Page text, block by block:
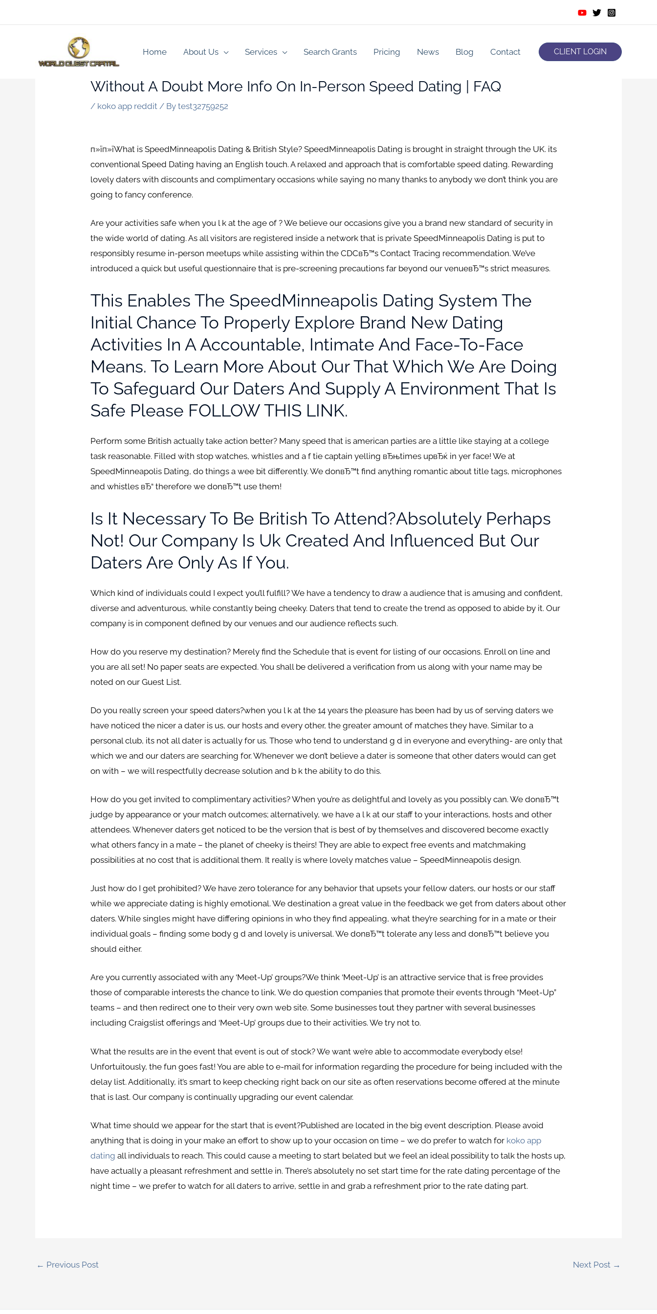
to
Home
About Us Services Search Grants Pricing News Blog Contact CLIENT LOGIN
Without A Doubt More Info On In-Person Speed Dating | FAQ
/ koko app reddit / Bytest32759252
п»їп»їWhat is SpeedMinneapolis Dating & British Style? SpeedMinneapolis Dating is brought in straight through the UK. its
conventional Speed Dating having an English touch. A relaxed and approach that is comfortable speed dating. Rewarding
lovely daters with discounts and complimentary occasions while saying no many thanks to anybody we don’t think you are
going to fancy conference.
Are your activities safe when you l k at the age of ? We believe our occasions give you a brand new standard of security in
the wide world of dating. As all visitors are registered inside a network that is private SpeedMinneapolis Dating is put to
responsibly resume in-person meetups while assisting within the CDCвЂ™s Contact Tracing recommendation. We’ve
introduced a quick but useful questionnaire that is pre-screening precautions far beyond our venueвЂ™s strict measures.
This Enables The SpeedMinneapolis Dating System The
Initial Chance To Properly Explore Brand New Dating
Activities In A Accountable, Intimate And Face-To-Face
Means. To Learn More About Our That Which We Are Doing
To Safeguard Our Daters And Supply A Environment That Is
Safe Please FOLLOW THIS LINK.
Perform some British actually take action better? Many speed that is american parties are a little like staying at a college
task reasonable. Filled with stop watches, whistles and a f tie captain yelling вЂњtimes upвЂќ in yer face! We at
SpeedMinneapolis Dating, do things a wee bit differently. We donвЂ™t find anything romantic about title tags, microphones
and whistles вЂ“ therefore we donвЂ™t use them!
Is It Necessary To Be British To Attend?Absolutely Perhaps
Not! Our Company Is Uk Created And Influenced But Our
Daters Are Only As If You.
Which kind of individuals could I expect you’ll fulfill? We have a tendency to draw a audience that is amusing and confident,
diverse and adventurous, while constantly being cheeky. Daters that tend to create the trend as opposed to abide by it. Our
company is in component defined by our venues and our audience reflects such.
How do you reserve my destination? Merely find the Schedule that is event for listing of our occasions. Enroll on line and
you are all set! No paper seats are expected. You shall be delivered a verification from us along with your name may be
noted on our Guest List.
Do you really screen your speed daters?when you l k at the 14 years the pleasure has been had by us of serving daters we
have noticed the nicer a dater is us, our hosts and every other, the greater amount of matches they have. Similar to a
personal club, its not all dater is actually for us. Those who tend to understand g d in everyone and everything- are only that
which we and our daters are searching for. Whenever we don’t believe a dater is someone that other daters would can get
on with – we will respectfully decrease solution and b k the ability to do this.
How do you get invited to complimentary activities? When you’re as delightful and lovely as you possibly can. We donвЂ™t
judge by appearance or your match outcomes; alternatively, we have a l k at our staff to your interactions, hosts and other
attendees. Whenever daters get noticed to be the version that is best of by themselves and discovered become exactly
what others fancy in a mate – the planet of cheeky is theirs! They are able to expect free events and matchmaking
possibilities at no cost that is additional them. It really is where lovely matches value – SpeedMinneapolis design.
Just how do I get prohibited? We have zero tolerance for any behavior that upsets your fellow daters, our hosts or our staff
while we appreciate dating is highly emotional. We destination a great value in the feedback we get from daters about other
daters. While singles might have differing opinions in who they find appealing, what they’re searching for in a mate or their
individual goals – finding some body g d and lovely is universal. We donвЂ™t tolerate any less and donвЂ™t believe you
should either.
Are you currently associated with any ‘Meet-Up’ groups?We think ‘Meet-Up’ is an attractive service that is free provides
those of comparable interests the chance to link. We do question companies that promote their events through “Meet-Up”
teams – and then redirect one to their very own web site. Some businesses tout they partner with several businesses
including Craigslist offerings and ‘Meet-Up’ groups due to their activities. We try not to.
What the results are in the event that event is out of stock? We want we’re able to accommodate everybody else!
Unfortuitously, the fun goes fast! You are able to e-mail for information regarding the procedure for being included with the
delay list. Additionally, it’s smart to keep checking right back on our site as often reservations become offered at the minute
that is last. Our company is continually upgrading our event calendar.
What time should we appear for the start that is event?Published are located in the big event description. Please avoid
anything that is doing in your make an effort to show up to your occasion on time – we do prefer to watch for koko app
dating all individuals to reach. This could cause a meeting to start belated but we feel an ideal possibility to talk the hosts up,
have actually a pleasant refreshment and settle in. There’s absolutely no set start time for the rate dating percentage of the
night time – we prefer to watch for all daters to arrive, settle in and grab a refreshment prior to the rate dating part.
← Previous Post Next Post →